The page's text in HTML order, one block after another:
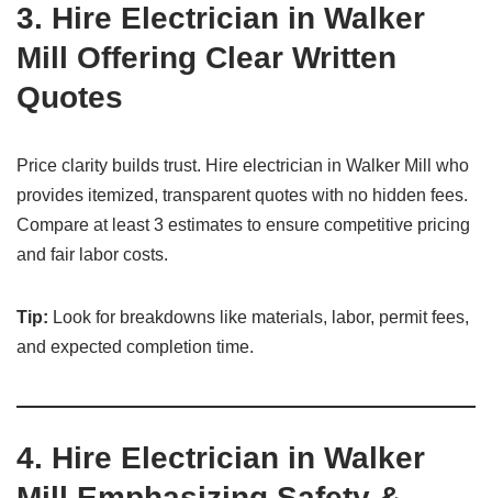
3. Hire Electrician in Walker
Mill Offering Clear Written
Quotes
Price clarity builds trust. Hire electrician in Walker Mill who
provides itemized, transparent quotes with no hidden fees.
Compare at least 3 estimates to ensure competitive pricing
and fair labor costs.
Tip: Look for breakdowns like materials, labor, permit fees,
and expected completion time.
4. Hire Electrician in Walker